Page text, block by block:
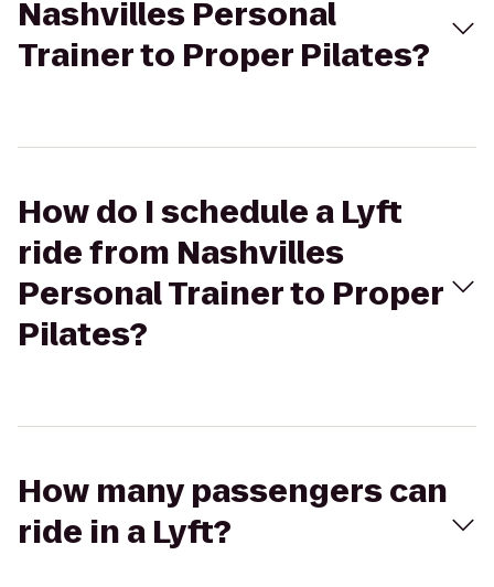
Nashvilles Personal
Trainer to Proper Pilates?
How do I schedule a Lyft
ride from Nashvilles
Personal Trainer to Proper
Pilates?
How many passengers can
ride in a Lyft?